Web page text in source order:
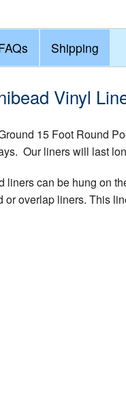
Shipping
Vinyl
15 Foot Round
Our liners will last
liners can be hung on
or overlap liners. This